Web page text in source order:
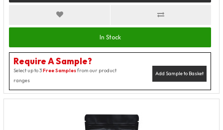
In Stock
Require A Sample?
Add Sample to Basket
Select up to 3Free Samplesfrom our product
ranges